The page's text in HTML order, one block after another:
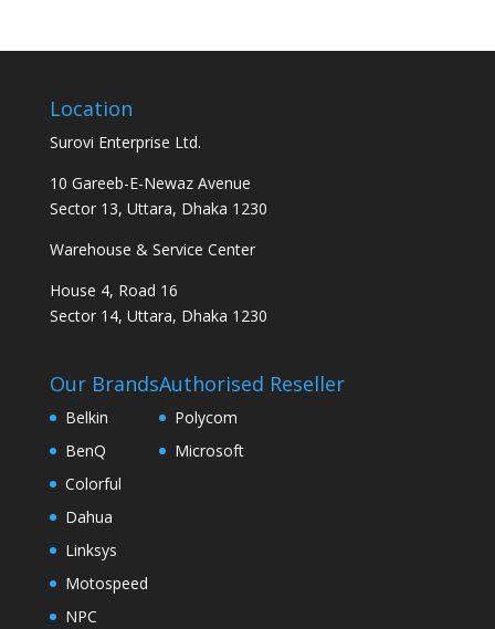
Location
Surovi Enterprise Ltd.
10 Gareeb-E-Newaz Avenue
Sector 13, Uttara, Dhaka 1230
Warehouse & Service Center
House 4, Road 16
Sector 14, Uttara, Dhaka 1230
Our Brands
Belkin
BenQ
Colorful
Dahua
Linksys
Motospeed
NPC
Authorised Reseller
Polycom
Microsoft